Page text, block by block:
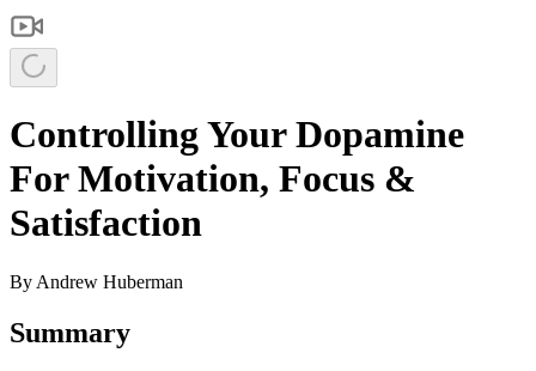
Controlling Your Dopamine
For Motivation, Focus &
Satisfaction
By Andrew Huberman
Summary